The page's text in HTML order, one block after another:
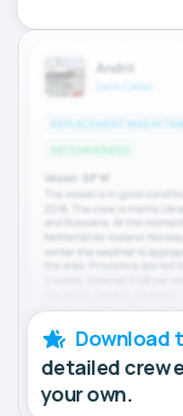
Download
detailed crew
your own.